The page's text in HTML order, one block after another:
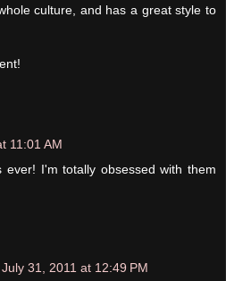
culture, and has a great style to
11:01 AM
I'm totally obsessed with them
July 31, 2011 at 12:49 PM